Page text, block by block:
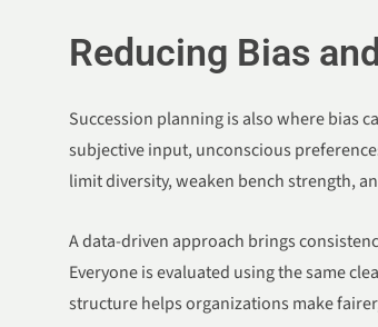
Reducing Bias
Succession planning is also where bias
subjective input, unconscious
limit diversity, weaken bench strength,
A data-driven approach brings
Everyone is evaluated using the same
structure helps organizations make